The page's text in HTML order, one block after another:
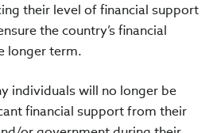
their level of financial support
the country’s financial
longer term.
individuals will no longer be
financial support from their